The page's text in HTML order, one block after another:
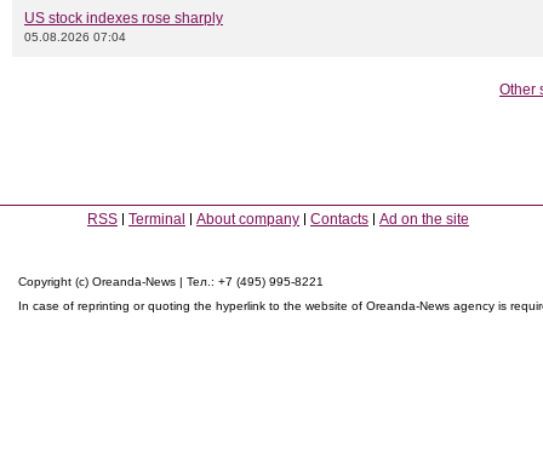
US stock indexes rose sharply
05.08.2026 07:04
Other
RSS Terminal About company Contacts Ad on the site
Copyright (c) Oreanda-News | Тел.: +7 (495) 995-8221
In case of reprinting or quoting the hyperlink to the website of Oreanda-News agency is